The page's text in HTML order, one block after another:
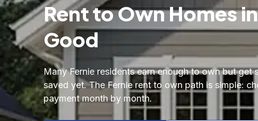
Rent to Own Homes
Good
Many Fernie residents earn enough to own but
saved yet. The Fernie rent to own path is simple:
payment month by month.